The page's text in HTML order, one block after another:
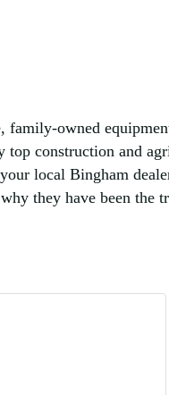
owned
top construction and
local Bingham
they have been the